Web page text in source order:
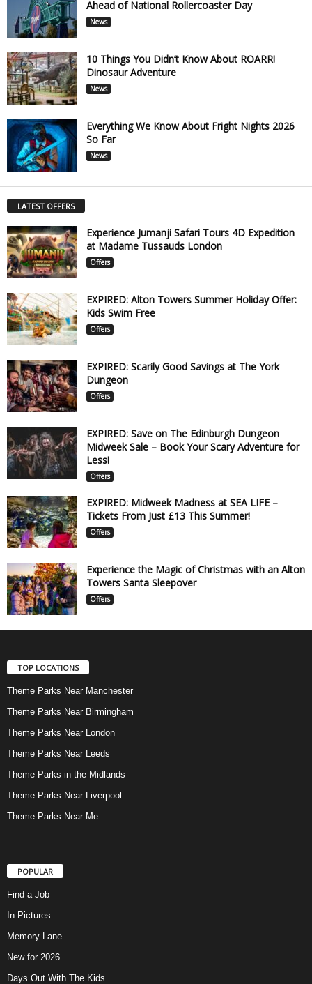
Ahead of National Rollercoaster Day
News
10 Things You Didn’t Know About ROARR!
Dinosaur Adventure
News
Everything We Know About Fright Nights 2026
So Far
News
LATEST OFFERS
Experience Jumanji Safari Tours 4D Expedition
at Madame Tussauds London
Offers
EXPIRED: Alton Towers Summer Holiday Offer:
Kids Swim Free
Offers
EXPIRED: Scarily Good Savings at The York
Dungeon
Offers
EXPIRED: Save on The Edinburgh Dungeon
Midweek Sale – Book Your Scary Adventure for
Less!
Offers
EXPIRED: Midweek Madness at SEA LIFE –
Tickets From Just £13 This Summer!
Offers
Experience the Magic of Christmas with an Alton
Towers Santa Sleepover
Offers
TOP LOCATIONS
Theme Parks Near Manchester
Theme Parks Near Birmingham
Theme Parks Near London
Theme Parks Near Leeds
Theme Parks in the Midlands
Theme Parks Near Liverpool
Theme Parks Near Me
POPULAR
Find a Job
In Pictures
Memory Lane
New for 2026
Days Out With The Kids